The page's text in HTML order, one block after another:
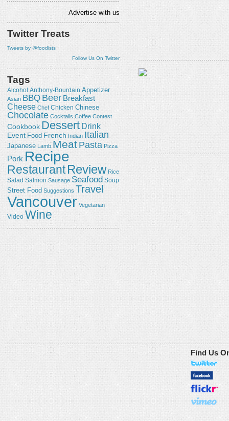
Advertise with us
Twitter Treats
Tweets by @foodists
Follow Us On Twitter
Tags
Alcohol Anthony-Bourdain Appetizer
Asian BBQ Beer Breakfast
Cheese Chef Chicken Chinese
Chocolate Cocktails Coffee Contest
Cookbook Dessert Drink
Event Food French Indian Italian
Japanese Lamb Meat Pasta Pizza
Pork Recipe
RestaurantReview Rice
Salad Salmon Sausage Seafood Soup
Street Food Suggestions Travel
Vancouver Vegetarian
Video Wine
Find Us